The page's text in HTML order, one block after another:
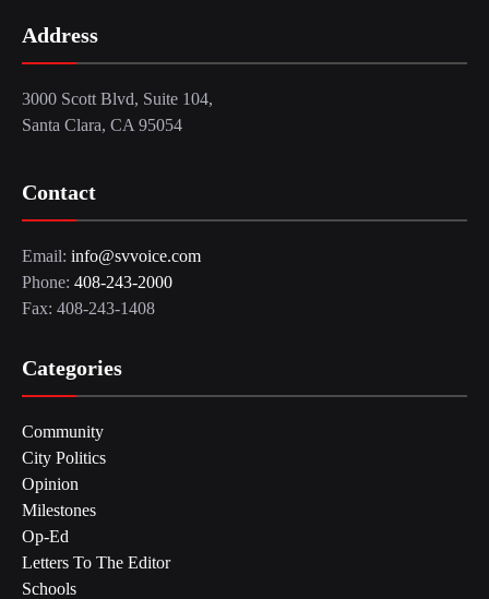
Address
3000 Scott Blvd, Suite 104,
Santa Clara, CA 95054
Contact
Email: info@svvoice.com
Phone: 408-243-2000
Fax: 408-243-1408
Categories
Community
City Politics
Opinion
Milestones
Op-Ed
Letters To The Editor
Schools